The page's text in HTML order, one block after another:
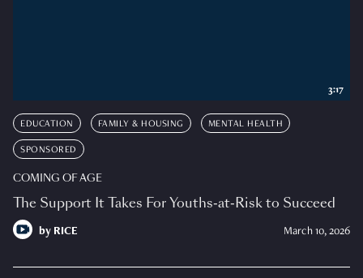
EDUCATION FAMILY & HOUSING MENTAL HEALTH
SPONSORED
COMING OF AGE
The Support It Takes For Youths-at-Risk to Succeed
by RICE March 10, 2026
3:17